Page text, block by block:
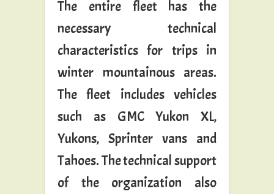
The entire fleet has the
necessary technical
characteristics for trips in
winter mountainous areas.
The fleet includes vehicles
such as GMC Yukon XL,
Yukons, Sprinter vans and
Tahoes. The technical support
of the organization also